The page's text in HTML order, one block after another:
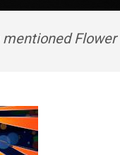
Flower